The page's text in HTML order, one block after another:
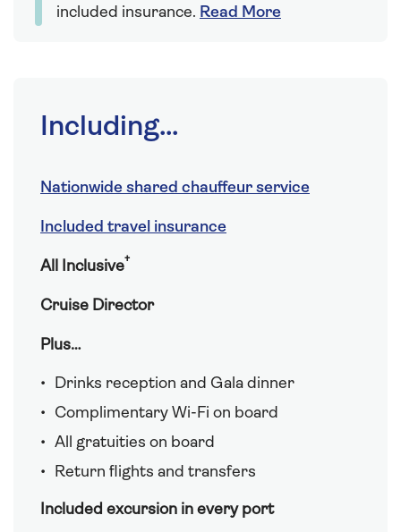
included insurance. Read More
Including...
Nationwide shared chauffeur service
Included travel insurance
All Inclusive†
Cruise Director
Plus…
Drinks reception and Gala dinner
Complimentary Wi-Fi on board
All gratuities on board
Return flights and transfers
Included excursion in every port